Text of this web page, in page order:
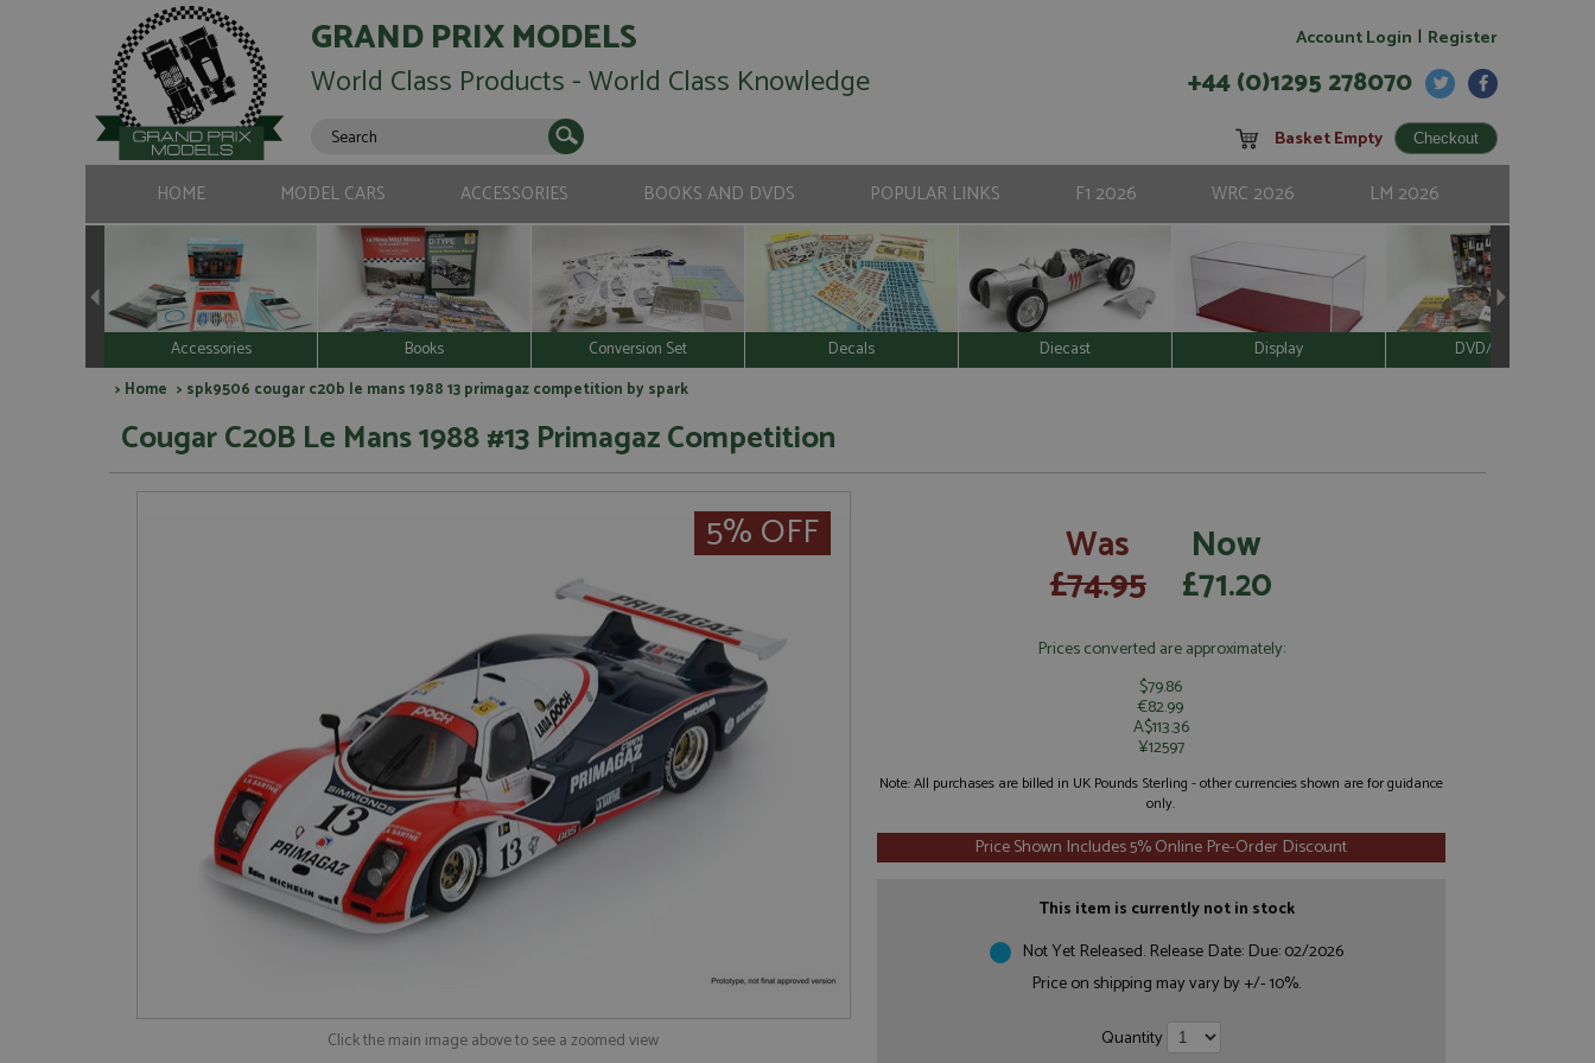
GRAND PRIX MODELS
World Class Products - World Class Knowledge
Account Login | Register
+44 (0)1295 278070
Basket Empty
HOME MODEL CARS ACCESSORIES BOOKS AND DVDS POPULAR LINKS F1 2026 WRC 2026 LM 2026
Accessories Books Conversion Set Decals Diecast Display DVD/Video
> Home > spk9506 cougar c20b le mans 1988 13 primagaz competition by spark
Cougar C20B Le Mans 1988 #13 Primagaz Competition
5% OFF
Click the main image above to see a zoomed view
Was
£74.95
Now
£71.20
Prices converted are approximately:
$79.86
€82.99
A$113.36
¥12597
Note: All purchases are billed in UK Pounds Sterling - other currencies shown are for guidance
only.
Price Shown Includes 5% Online Pre-Order Discount
This item is currently not in stock
Not Yet Released. Release Date: Due: 02/2026
Price on shipping may vary by +/- 10%.
Quantity